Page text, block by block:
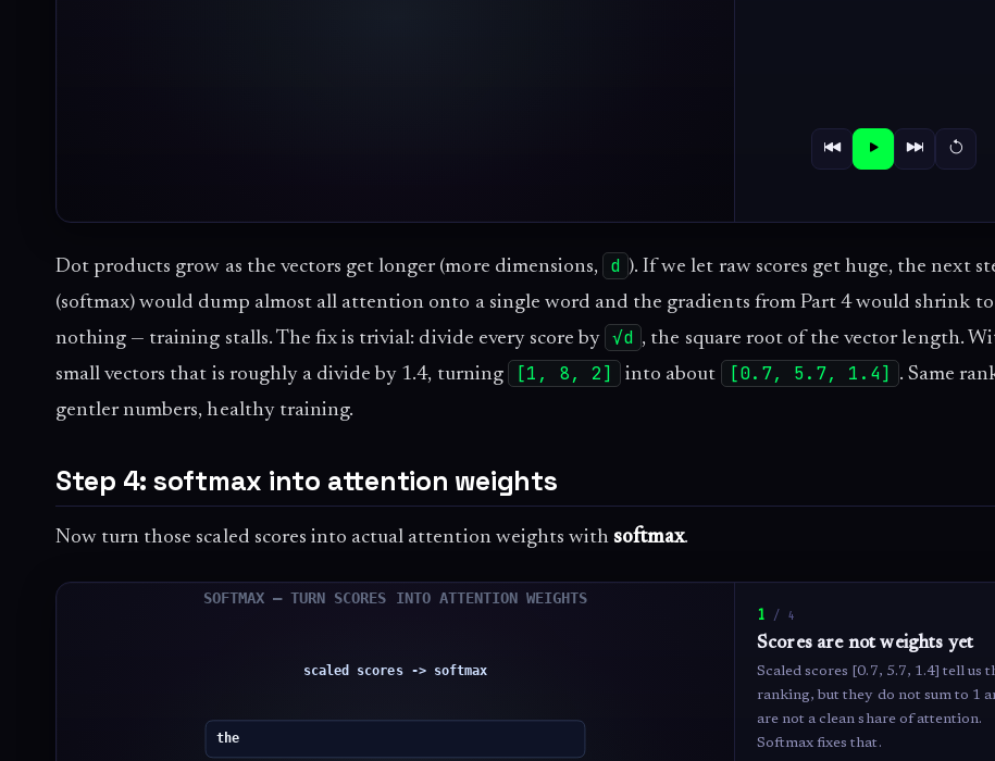
Dot products grow as the vectors get longer (more dimensions, d ). If we let raw scores get huge, the next
(softmax) would dump almost all attention onto a single word and the gradients from Part 4 would shrink to
nothing — training stalls. The fix is trivial: divide every score by √d , the square root of the vector length.
small vectors that is roughly a divide by 1.4, turning
[1, 8, 2] into about [0.7, 5.7, 1.4]
. Same
gentler numbers, healthy training.
Step 4: softmax into attention weights
Now turn those scaled scores into actual attention weights withsoftmax.
1 / 4
Scores are not weights yet
Scaled scores [0.7, 5.7, 1.4] tell us
ranking, but they do not sum to 1
are not a clean share of attention.
Softmax fixes that.